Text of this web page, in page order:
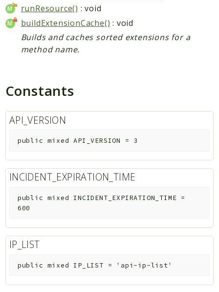
runResource() : void
buildExtensionCache() : void
Builds and caches sorted extensions for a
method name.
Constants
API_VERSION
public mixed API_VERSION = 3
INCIDENT_EXPIRATION_TIME
public mixed INCIDENT_EXPIRATION_TIME =
600
IP_LIST
public mixed IP_LIST = 'api-ip-list'